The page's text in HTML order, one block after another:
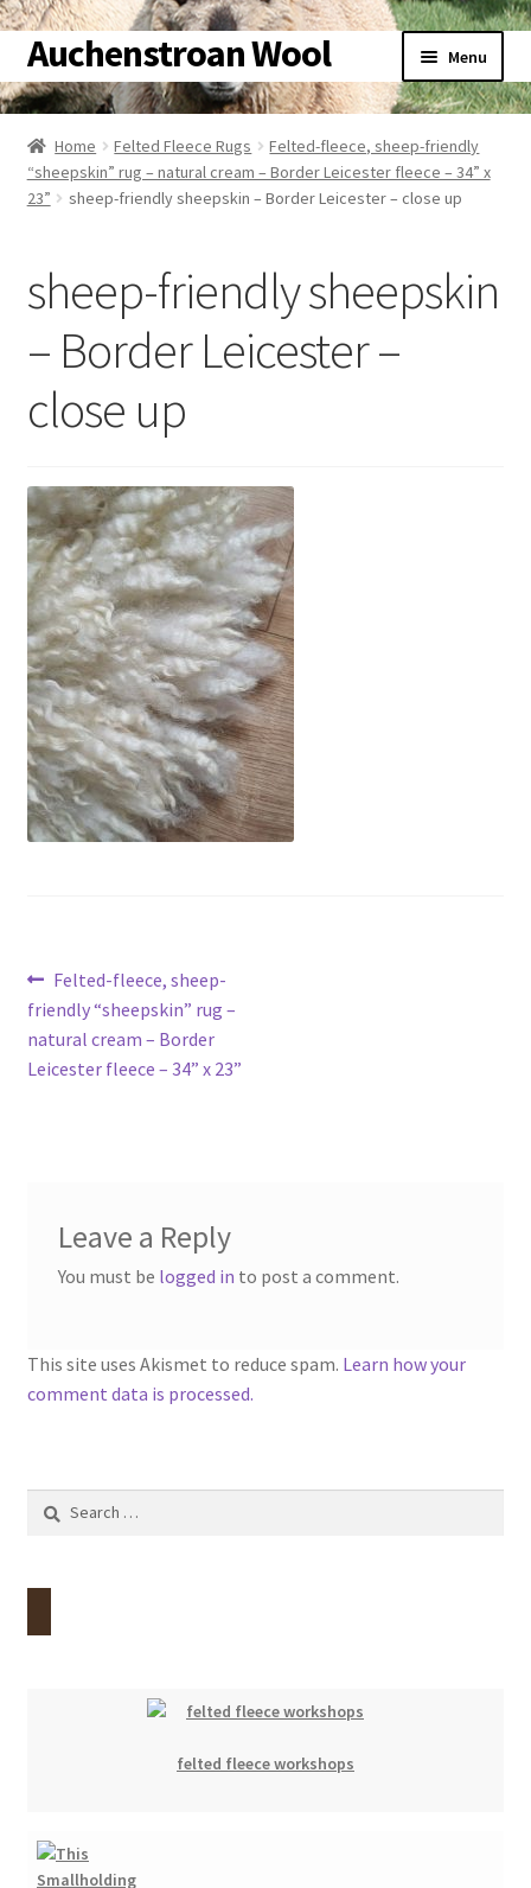
Skip
to
navigation
Skip
to
content
Auchenstroan Wool Menu
Home
About
Wool
Sheep
Woolly Tales
Shop
Contact
Account
Home Felted Fleece Rugs
Felted-fleece, sheep-friendly
“sheepskin” rug – natural cream – Border Leicester fleece – 34” x
23”
sheep-friendly sheepskin – Border Leicester – close up
sheep-friendly sheepskin
– Border Leicester –
close up
Post
navigation
Previous
post:
Felted-fleece, sheep-
friendly “sheepskin” rug –
natural cream – Border
Leicester fleece – 34” x 23”
Leave a Reply
You must be logged in to post a comment.
This site uses Akismet to reduce spam. Learn how your
comment data is processed.
Search
felted fleece workshops